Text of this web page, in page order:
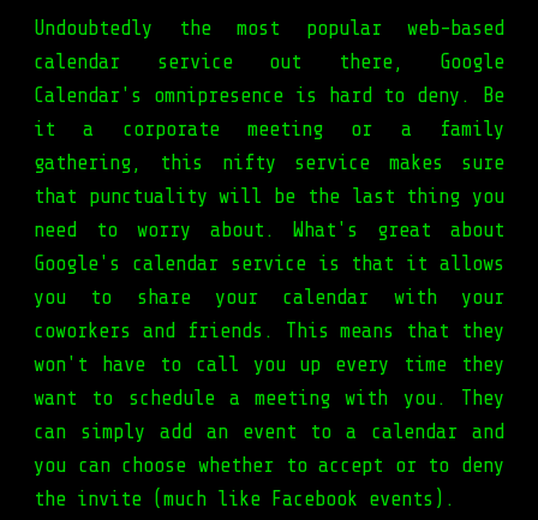
Undoubtedly the most popular web-based
calendar service out there, Google
Calendar's omnipresence is hard to deny. Be
it a corporate meeting or a family
gathering, this nifty service makes sure
that punctuality will be the last thing you
need to worry about. What's great about
Google's calendar service is that it allows
you to share your calendar with your
coworkers and friends. This means that they
won't have to call you up every time they
want to schedule a meeting with you. They
can simply add an event to a calendar and
you can choose whether to accept or to deny
the invite (much like Facebook events).